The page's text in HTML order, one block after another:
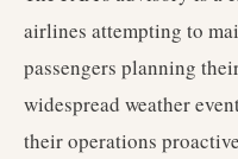
airlines attempting to
passengers planning
widespread weather
their operations